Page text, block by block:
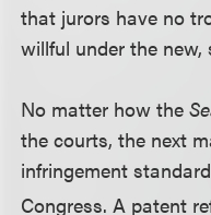
that jurors have no
willful under the
No matter how the
the courts, the next
infringement
Congress. A patent